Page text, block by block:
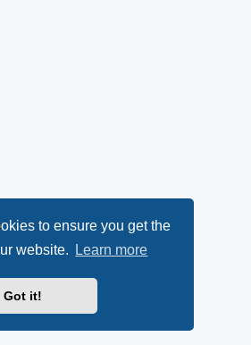
to ensure you get the
website.
Learn more
Got it!